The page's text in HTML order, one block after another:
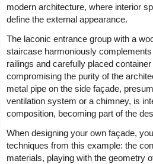
modern architecture, where interior
define the external appearance.
The laconic entrance group with a
staircase harmoniously
railings and carefully placed
compromising the purity of the
metal pipe on the side façade,
ventilation system or a chimney, is
composition, becoming part of the
When designing your own façade,
techniques from this example: the
materials, playing with the geometry